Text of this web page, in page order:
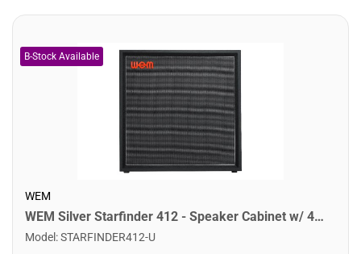
WEM
WEM Silver Starfinder 412 - Speaker Cabinet w/ 4x12" Speakers
Model :STARFINDER412-U